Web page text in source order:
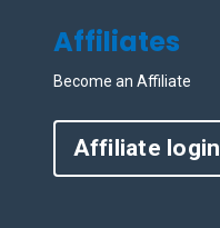
Affiliates
Become an Affiliate
Affiliate login